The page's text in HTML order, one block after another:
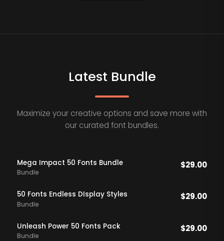
Latest Bundle
Maximize your creative options and save more with
our curated font bundles.
Mega Impact 50 Fonts Bundle
Bundle
$29.00
50 Fonts Endless DIsplay Styles
Bundle
$29.00
Unleash Power 50 Fonts Pack
Bundle
$29.00